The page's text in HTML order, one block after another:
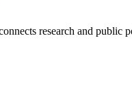
research and public